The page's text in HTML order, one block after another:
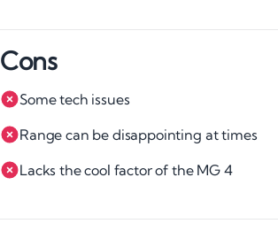
Cons
Some tech issues
Range can be disappointing at times
Lacks the cool factor of the MG 4